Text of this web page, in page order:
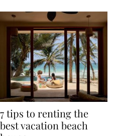
7 tips to renting the